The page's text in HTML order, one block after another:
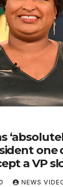
one
a VP
NEWS